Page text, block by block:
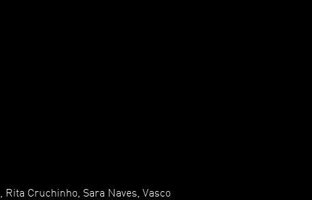
Cruchinho, Sara Naves, Vasco